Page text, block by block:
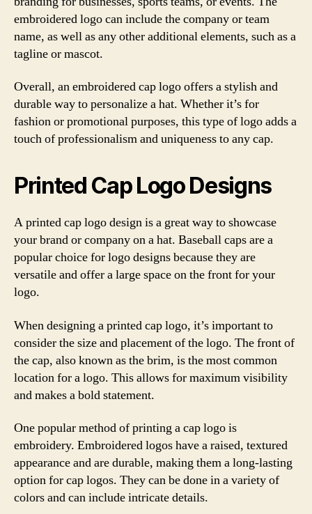
embroidered logo can include the company or team
name, as well as any other additional elements, such as a
tagline or mascot.
Overall, an embroidered cap logo offers a stylish and
durable way to personalize a hat. Whether it’s for
fashion or promotional purposes, this type of logo adds a
touch of professionalism and uniqueness to any cap.
Printed Cap Logo Designs
A printed cap logo design is a great way to showcase
your brand or company on a hat. Baseball caps are a
popular choice for logo designs because they are
versatile and offer a large space on the front for your
logo.
When designing a printed cap logo, it’s important to
consider the size and placement of the logo. The front of
the cap, also known as the brim, is the most common
location for a logo. This allows for maximum visibility
and makes a bold statement.
One popular method of printing a cap logo is
embroidery. Embroidered logos have a raised, textured
appearance and are durable, making them a long-lasting
option for cap logos. They can be done in a variety of
colors and can include intricate details.